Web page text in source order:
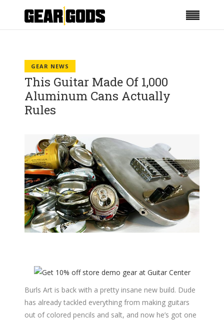
GEAR NEWS
This Guitar Made Of 1,000
Aluminum Cans Actually
Rules
Burls Art is back with a pretty insane new build. Dude
has already tackled everything from making guitars
out of colored pencils and salt, and now he’s got one